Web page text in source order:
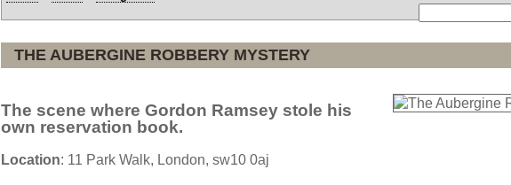
THE AUBERGINE ROBBERY MYSTERY
The scene where Gordon Ramsey stole his
own reservation book.
Location: 11 Park Walk, London, sw10 0aj